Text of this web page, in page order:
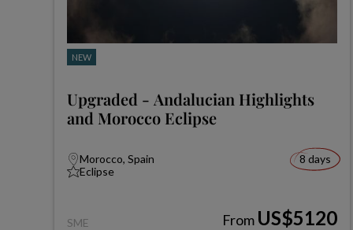
NEW
Upgraded - Andalucian Highlights
and Morocco Eclipse
Morocco, Spain
Eclipse
8 days
SME From US$5120